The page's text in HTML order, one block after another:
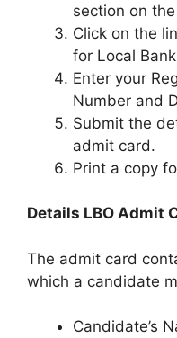
section on
Click on the
for Local
Enter your
Number and
Submit the
admit card.
Print a copy
Details LBO Admit
The admit card
which a candidate
Candidate’s